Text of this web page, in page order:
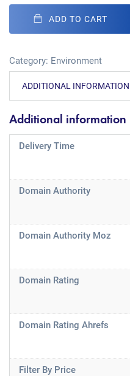
ADD TO CART
Category: Environment
ADDITIONAL INFORMATION
Additional information
Delivery Time
Domain Authority
Domain Authority Moz
Domain Rating
Domain Rating Ahrefs
Filter By Price